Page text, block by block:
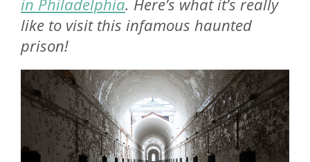
like to visit this infamous haunted
prison!